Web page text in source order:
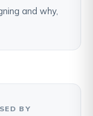
and why,
BY